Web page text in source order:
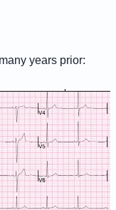
years prior: